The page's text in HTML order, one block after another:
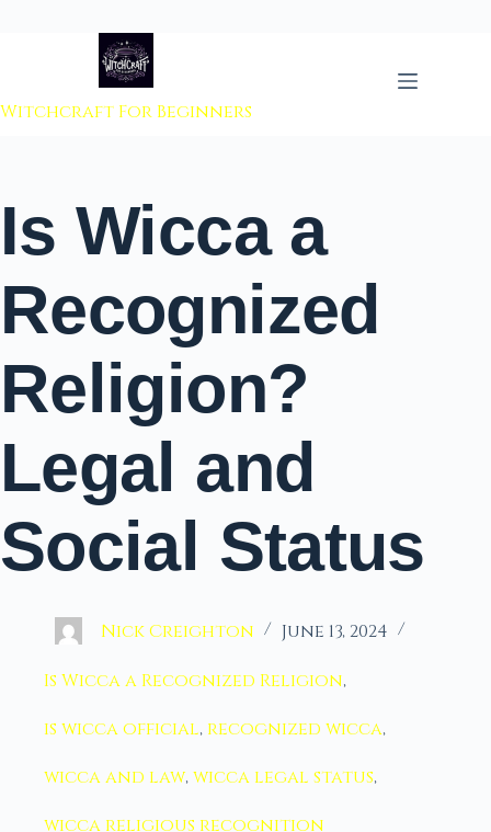
to content
Witchcraft For Beginners
Is Wicca a
Recognized
Religion?
Legal and
Social Status
Nick Creighton June 13, 2024
Is Wicca a Recognized Religion,
is wicca official, recognized wicca,
wicca and law,wicca legal status,
wicca religious recognition